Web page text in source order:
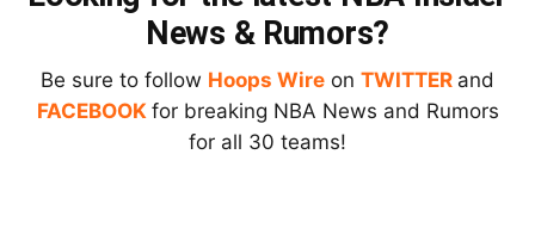
News & Rumors?
Be sure to follow Hoops Wire on TWITTER and
FACEBOOK for breaking NBA News and Rumors
for all 30 teams!